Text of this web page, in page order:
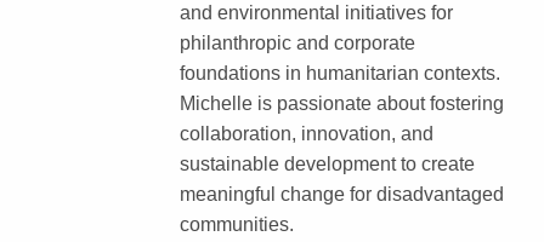
and environmental initiatives for
philanthropic and corporate
foundations in humanitarian contexts.
Michelle is passionate about fostering
collaboration, innovation, and
sustainable development to create
meaningful change for disadvantaged
communities.